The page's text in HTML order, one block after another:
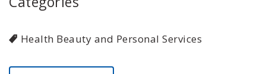
Health Beauty and Personal Services